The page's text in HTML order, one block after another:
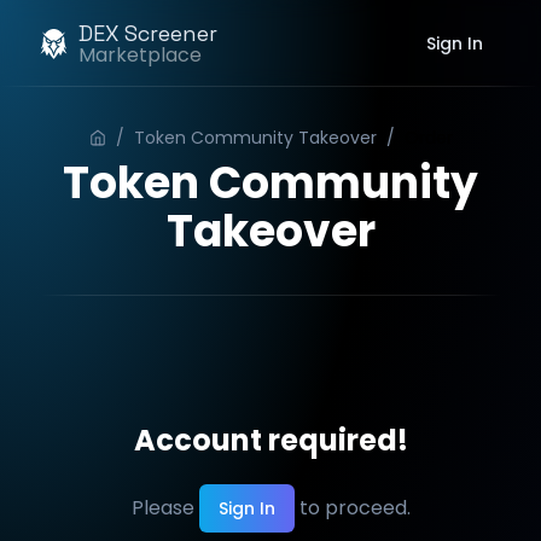
DEX Screener
Marketplace Sign In
/ Token Community Takeover /
Token Community
Takeover
Account required!
Please Sign In to proceed.